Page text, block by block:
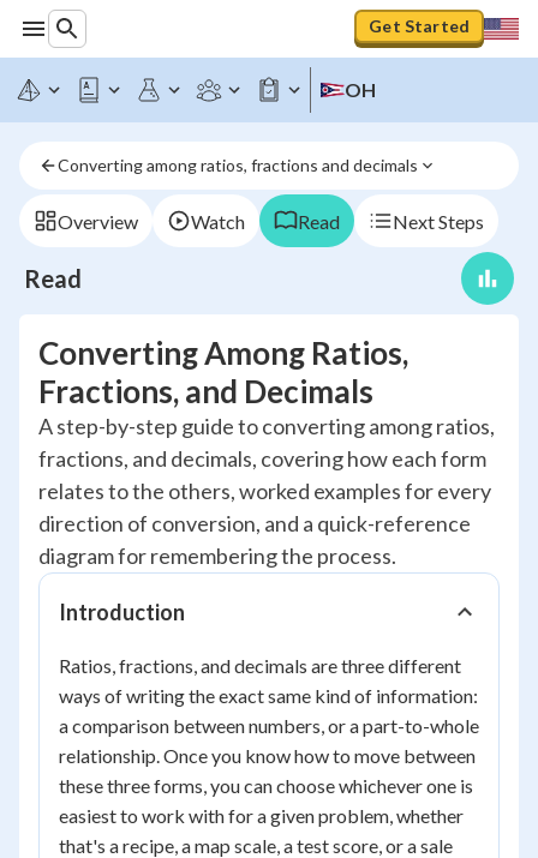
Get Started
OH
Converting among ratios, fractions and decimals
Overview Watch Read Next Steps
Read
Converting Among Ratios,
Fractions, and Decimals
A step-by-step guide to converting among ratios,
fractions, and decimals, covering how each form
relates to the others, worked examples for every
direction of conversion, and a quick-reference
diagram for remembering the process.
Introduction
Ratios, fractions, and decimals are three different
ways of writing the exact same kind of information:
a comparison between numbers, or a part-to-whole
relationship. Once you know how to move between
these three forms, you can choose whichever one is
easiest to work with for a given problem, whether
that's a recipe, a map scale, a test score, or a sale